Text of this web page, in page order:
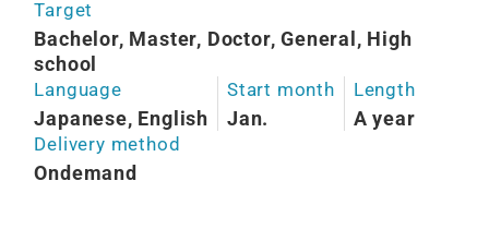
Target
Bachelor, Master, Doctor, General, High
school
Language
Japanese, English
Start month
Jan.
Length
A year
Delivery method
Ondemand